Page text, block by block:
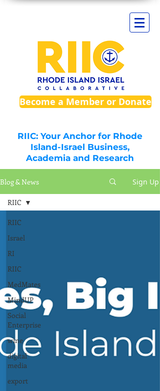
Become a Member or Donate
RIIC: Your Anchor for Rhode
Island-Israel Business,
Academia and Research
Blog & News Sign Up
RIIC
Israel
RI
RIIC
MedMates
MindUP
Social
Enterprise
wine
digital
media
export
RIIC